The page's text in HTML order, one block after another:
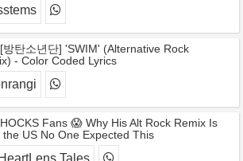
방탄소년단] 'SWIM' (Alternative Rock
- Color Coded Lyrics
Fans 😱 Why His Alt Rock Remix Is
the US No One Expected This
Tales